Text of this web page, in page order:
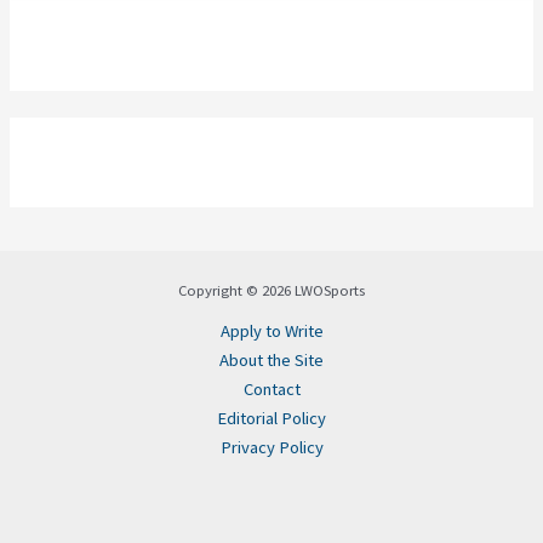
Copyright © 2026 LWOSports
Apply to Write
About the Site
Contact
Editorial Policy
Privacy Policy